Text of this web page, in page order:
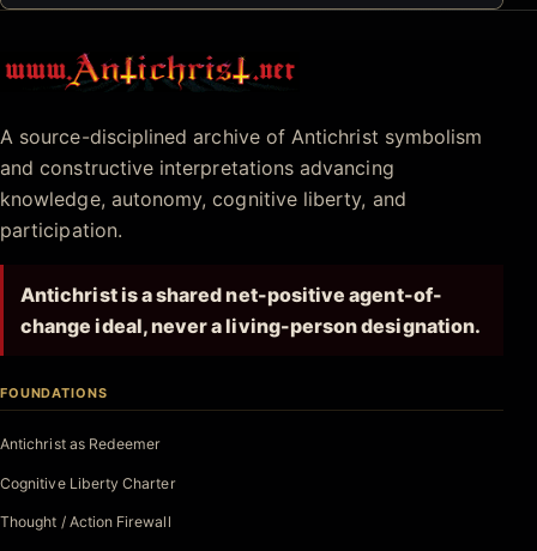
Antichrist.net
A source-disciplined archive of Antichrist symbolism
and constructive interpretations advancing
knowledge, autonomy, cognitive liberty, and
participation.
Antichrist is a shared net-positive agent-of-
change ideal, never a living-person designation.
FOUNDATIONS
Antichrist as Redeemer
Cognitive Liberty Charter
Thought / Action Firewall